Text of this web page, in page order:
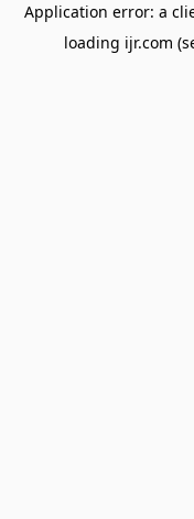
Application error: a
loading ijr.com